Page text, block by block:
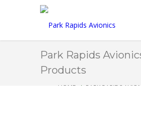
Park Rapids
Products
HOME
PARK RAPIDS